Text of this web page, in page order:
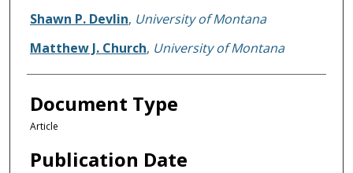
Shawn P. Devlin, University of Montana
Matthew J. Church, University of Montana
Document Type
Article
Publication Date